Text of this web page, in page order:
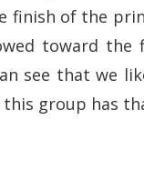
finish of the
toward
see that we
group has